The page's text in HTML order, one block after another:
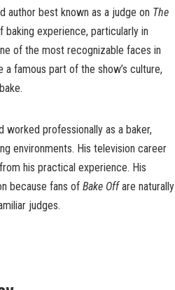
author best known as a judge on The
experience, particularly in
of the most recognizable faces in
a famous part of the show’s culture,
worked professionally as a baker,
environments. His television career
his practical experience. His
because fans of Bake Offare naturally
judges.